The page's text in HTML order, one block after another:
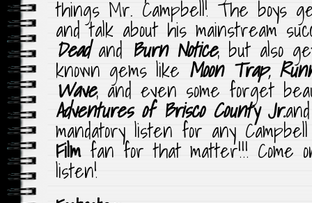
things Mr. Campbell! The boys
and talk about his mainstream
Dead and BurnNotice, but also
known gems like Moon Trap,
Wave, and even some forget
Adventures of Brisco CountyJr.
mandatory listen for any
Filmfan for that matter!!! Come
listen!